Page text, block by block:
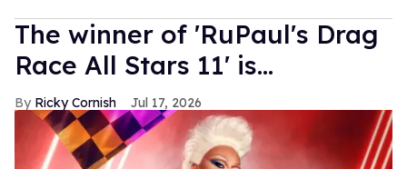
The winner of 'RuPaul's Drag
Race All Stars 11' is...
Ricky Cornish Jul 17, 2026